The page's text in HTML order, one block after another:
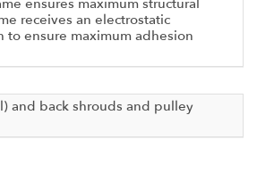
ensures maximum structural
receives an electrostatic
to ensure maximum adhesion
and back shrouds and pulley